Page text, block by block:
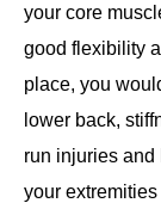
your core
good flexibility
place, you
lower back,
run injuries and
your